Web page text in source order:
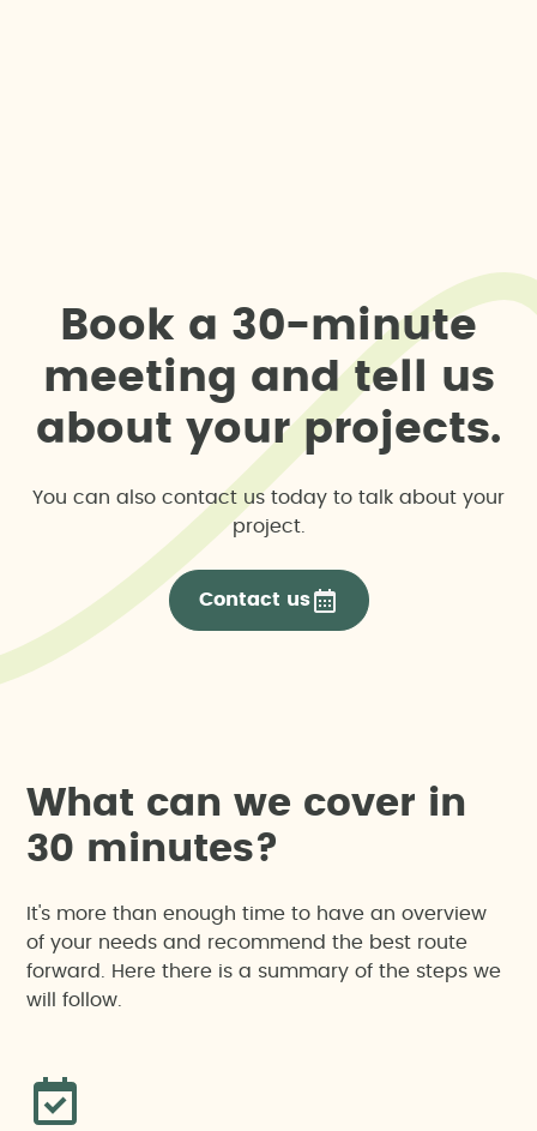
Boo k a 30-minute
meeting and te us
a bout your projects.
You can also contact us today to talk about your
project.
Contact us
W hat can we cover in
30 minutes?
It's more than enough time to have an overview
of your needs and recommend the best route
forward. Here there is a summary of the steps we
will follow.